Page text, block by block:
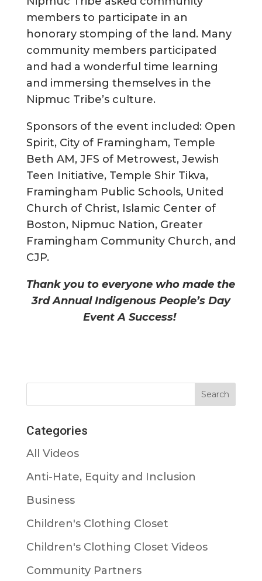
members to participate in an
honorary stomping of the land. Many
community members participated
and had a wonderful time learning
and immersing themselves in the
Nipmuc Tribe’s culture.
Sponsors of the event included: Open
Spirit, City of Framingham, Temple
Beth AM, JFS of Metrowest, Jewish
Teen Initiative, Temple Shir Tikva,
Framingham Public Schools, United
Church of Christ, Islamic Center of
Boston, Nipmuc Nation, Greater
Framingham Community Church, and
CJP.
Thank you to everyone who made the
3rd Annual Indigenous People’s Day
Event A Success!
Categories
All Videos
Anti-Hate, Equity and Inclusion
Business
Children's Clothing Closet
Children's Clothing Closet Videos
Community Partners